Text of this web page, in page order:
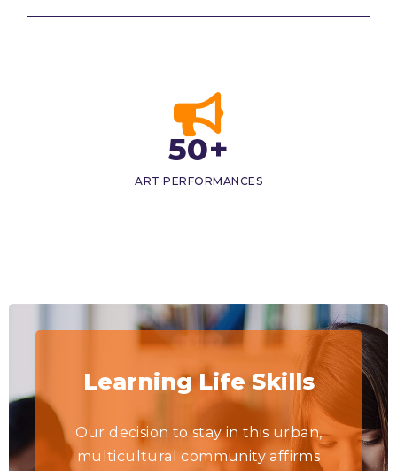
50+
ART PERFORMANCES
Learning Life Skills
Our decision to stay in this urban,
multicultural community affirms